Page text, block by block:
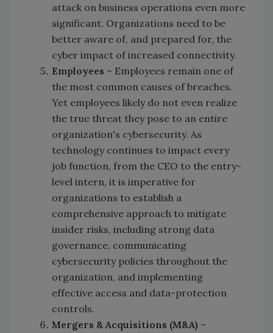
attack on business operations even more
significant. Organizations need to be
better aware of, and prepared for, the
cyber impact of increased connectivity.
Employees – Employees remain one of
the most common causes of breaches.
Yet employees likely do not even realize
the true threat they pose to an entire
organization's cybersecurity. As
technology continues to impact every
job function, from the CEO to the entry-
level intern, it is imperative for
organizations to establish a
comprehensive approach to mitigate
insider risks, including strong data
governance, communicating
cybersecurity policies throughout the
organization, and implementing
effective access and data-protection
controls.
Mergers & Acquisitions (M&A) –